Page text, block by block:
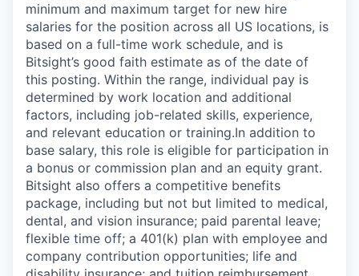
minimum and maximum target for new hire
salaries for the position across all US locations, is
based on a full-time work schedule, and is
Bitsight’s good faith estimate as of the date of
this posting. Within the range, individual pay is
determined by work location and additional
factors, including job-related skills, experience,
and relevant education or training.In addition to
base salary, this role is eligible for participation in
a bonus or commission plan and an equity grant.
Bitsight also offers a competitive benefits
package, including but not but limited to medical,
dental, and vision insurance; paid parental leave;
flexible time off; a 401(k) plan with employee and
company contribution opportunities; life and